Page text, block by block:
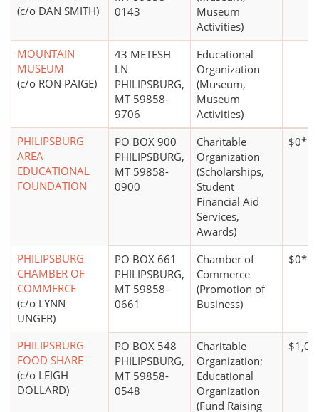
(c/o DAN SMITH)
0143
Museum
Activities)
MOUNTAIN
MUSEUM
(c/o RON PAIGE)
43 METESH
LN
PHILIPSBURG,
MT 59858-
9706
Educational
Organization
(Museum,
Museum
Activities)
PHILIPSBURG
AREA
EDUCATIONAL
FOUNDATION
PO BOX 900
PHILIPSBURG,
MT 59858-
0900
Charitable
Organization
(Scholarships,
Student
Financial Aid
Services,
Awards)
$0*
PHILIPSBURG
CHAMBER OF
COMMERCE
(c/o LYNN
UNGER)
PO BOX 661
PHILIPSBURG,
MT 59858-
0661
Chamber of
Commerce
(Promotion of
Business)
$0*
PHILIPSBURG
FOOD SHARE
(c/o LEIGH
DOLLARD)
PO BOX 548
PHILIPSBURG,
MT 59858-
0548
Charitable
Organization;
Educational
Organization
(Fund Raising